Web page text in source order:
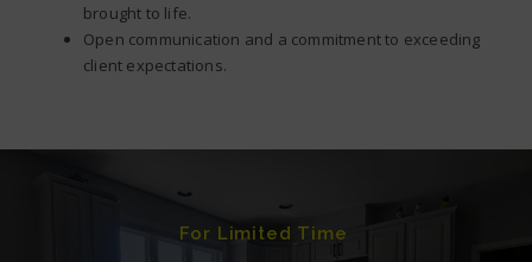
brought to life.
Open communication and a commitment to exceeding
client expectations.
For Limited Time